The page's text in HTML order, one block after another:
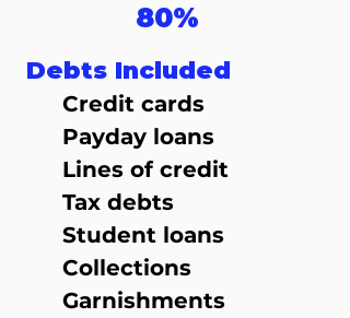
80%
Debts Included
Credit cards
Payday loans
Lines of credit
Tax debts
Student loans
Collections
Garnishments